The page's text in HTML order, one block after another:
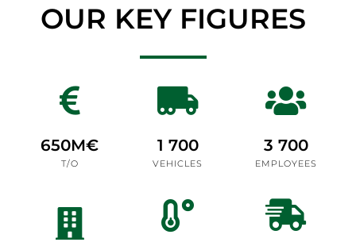
OUR KEY FIGURES
T/O
650M€
VEHICLES
1 700
EMPLOYEES
3 700